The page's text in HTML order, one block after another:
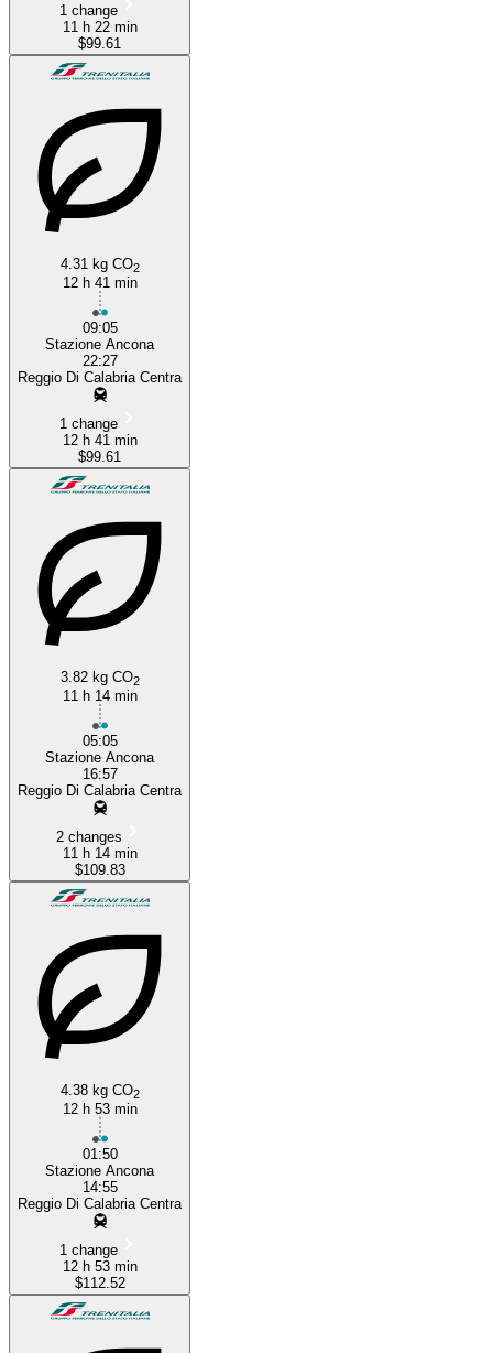
1 change
11 h 22 min
$99.61
4.31 kg CO2
12 h 41 min
09:05
Stazione Ancona
22:27
Reggio Di Calabria Centra
1 change
12 h 41 min
$99.61
3.82 kg CO2
11 h 14 min
05:05
Stazione Ancona
16:57
Reggio Di Calabria Centra
2 changes
11 h 14 min
$109.83
4.38 kg CO2
12 h 53 min
01:50
Stazione Ancona
14:55
Reggio Di Calabria Centra
1 change
12 h 53 min
$112.52